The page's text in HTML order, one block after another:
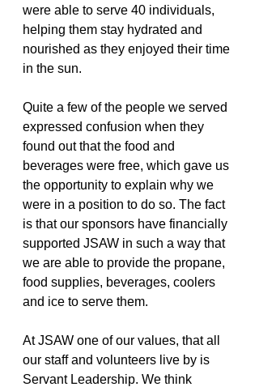
were able to serve 40 individuals,
helping them stay hydrated and
nourished as they enjoyed their time
in the sun.
Quite a few of the people we served
expressed confusion when they
found out that the food and
beverages were free, which gave us
the opportunity to explain why we
were in a position to do so. The fact
is that our sponsors have financially
supported JSAW in such a way that
we are able to provide the propane,
food supplies, beverages, coolers
and ice to serve them.
At JSAW one of our values, that all
our staff and volunteers live by is
Servant Leadership. We think